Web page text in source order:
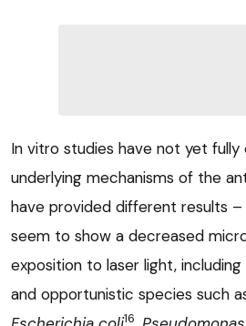
In vitro studies have not yet
underlying mechanisms of the
have provided different results
seem to show a decreased
exposition to laser light,
and opportunistic species such
16